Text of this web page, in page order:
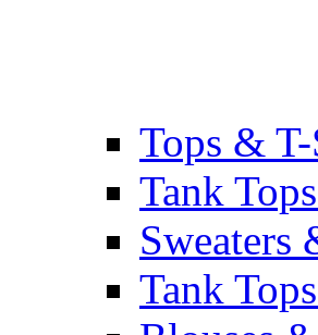
Tops &
Tank
Sweaters
Tank